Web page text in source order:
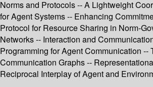
Norms and Protocols -- A Lightweight
for Agent Systems -- Enhancing
Protocol for Resource Sharing in Norm-
Networks -- Interaction and
Programming for Agent Communication --
Communication Graphs --
Reciprocal Interplay of Agent and